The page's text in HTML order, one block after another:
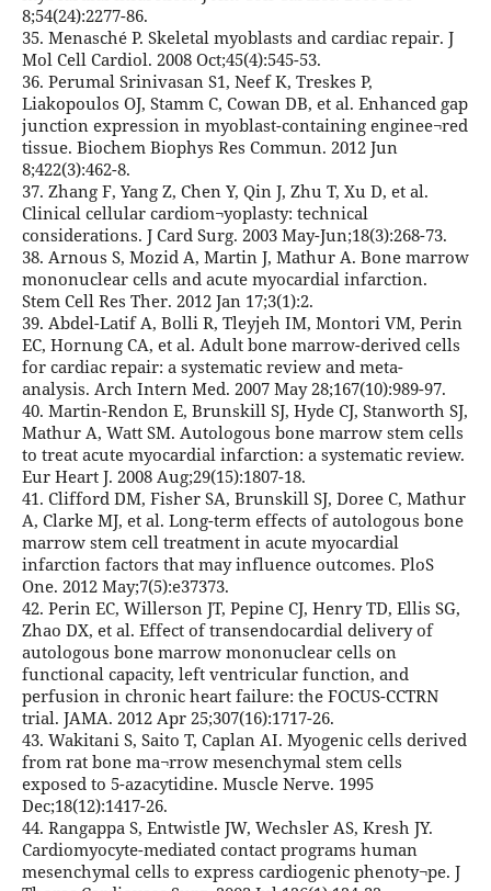
8;54(24):2277-86.
35. Menasché P. Skeletal myoblasts and cardiac repair. J
Mol Cell Cardiol. 2008 Oct;45(4):545-53.
36. Perumal Srinivasan S1, Neef K, Treskes P,
Liakopoulos OJ, Stamm C, Cowan DB, et al. Enhanced gap
junction expression in myoblast-containing enginee¬red
tissue. Biochem Biophys Res Commun. 2012 Jun
8;422(3):462-8.
37. Zhang F, Yang Z, Chen Y, Qin J, Zhu T, Xu D, et al.
Clinical cellular cardiom¬yoplasty: technical
considerations. J Card Surg. 2003 May-Jun;18(3):268-73.
38. Arnous S, Mozid A, Martin J, Mathur A. Bone marrow
mononuclear cells and acute myocardial infarction.
Stem Cell Res Ther. 2012 Jan 17;3(1):2.
39. Abdel-Latif A, Bolli R, Tleyjeh IM, Montori VM, Perin
EC, Hornung CA, et al. Adult bone marrow-derived cells
for cardiac repair: a systematic review and meta-
analysis. Arch Intern Med. 2007 May 28;167(10):989-97.
40. Martin-Rendon E, Brunskill SJ, Hyde CJ, Stanworth SJ,
Mathur A, Watt SM. Autologous bone marrow stem cells
to treat acute myocardial infarction: a systematic review.
Eur Heart J. 2008 Aug;29(15):1807-18.
41. Clifford DM, Fisher SA, Brunskill SJ, Doree C, Mathur
A, Clarke MJ, et al. Long-term effects of autologous bone
marrow stem cell treatment in acute myocardial
infarction factors that may influence outcomes. PloS
One. 2012 May;7(5):e37373.
42. Perin EC, Willerson JT, Pepine CJ, Henry TD, Ellis SG,
Zhao DX, et al. Effect of transendocardial delivery of
autologous bone marrow mononuclear cells on
functional capacity, left ventricular function, and
perfusion in chronic heart failure: the FOCUS-CCTRN
trial. JAMA. 2012 Apr 25;307(16):1717-26.
43. Wakitani S, Saito T, Caplan AI. Myogenic cells derived
from rat bone ma¬rrow mesenchymal stem cells
exposed to 5-azacytidine. Muscle Nerve. 1995
Dec;18(12):1417-26.
44. Rangappa S, Entwistle JW, Wechsler AS, Kresh JY.
Cardiomyocyte-mediated contact programs human
mesenchymal cells to express cardiogenic phenoty¬pe. J